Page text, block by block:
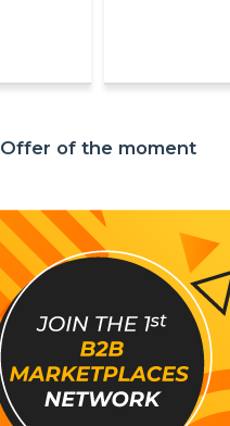
Offer of the moment